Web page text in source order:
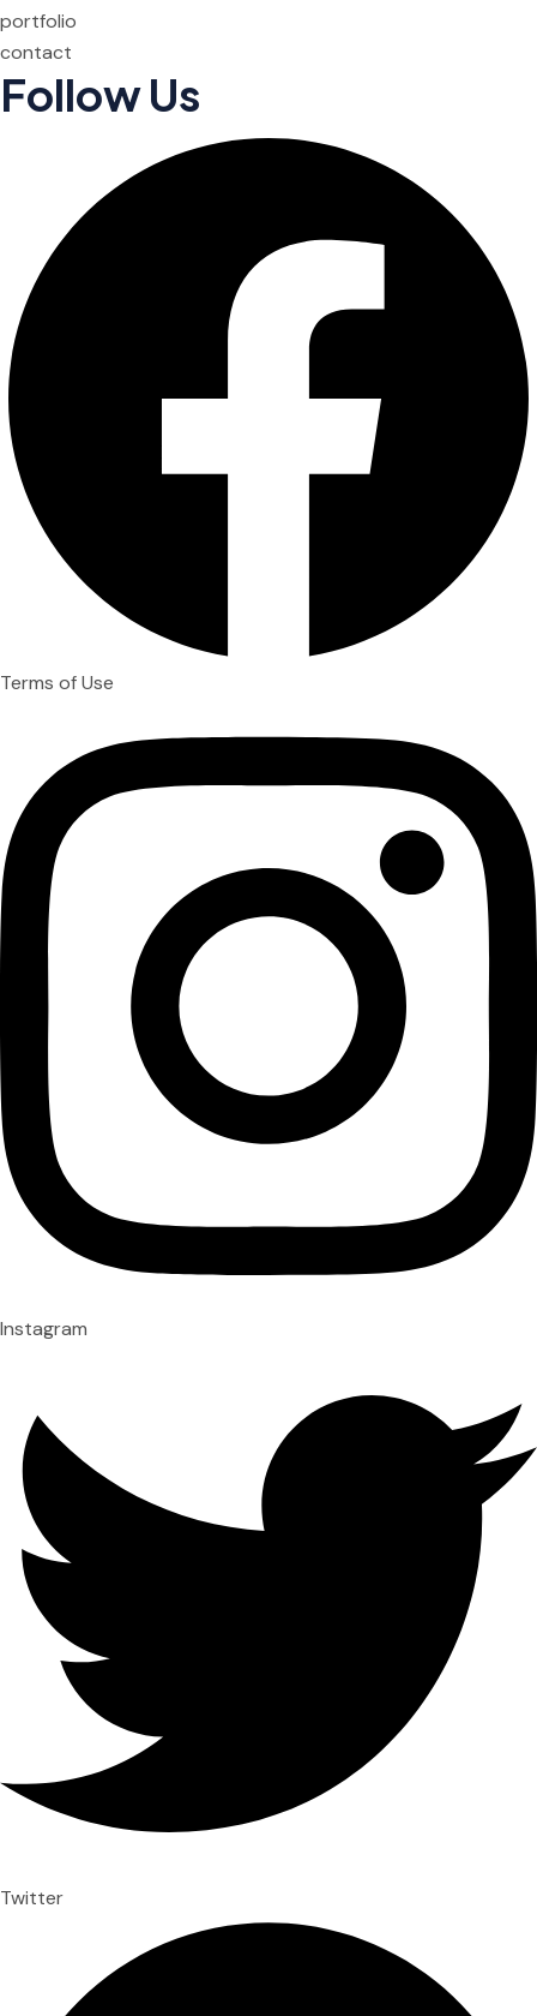
portfolio
contact
Follow Us
Terms of Use
Instagram
Twitter